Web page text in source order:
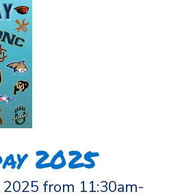
2025
from 11:30am-